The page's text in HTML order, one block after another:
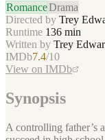
RomanceDrama
Directed by Trey
Runtime 136 min
Written by Trey
IMDb7.4/10
View on IMDb
Synopsis
A controlling father’s